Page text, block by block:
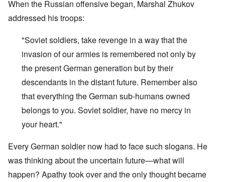
When the Russian offensive began, Marshal Zhukov
addressed his troops:
"Soviet soldiers, take revenge in a way that the
invasion of our armies is remembered not only by
the present German generation but by their
descendants in the distant future. Remember also
that everything the German sub-humans owned
belongs to you. Soviet soldier, have no mercy in
your heart."
Every German soldier now had to face such slogans. He
was thinking about the uncertain future—what will
happen? Apathy took over and the only thought became